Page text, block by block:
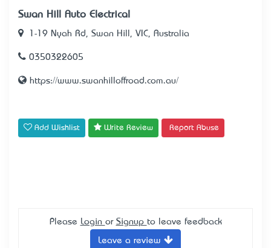
Swan Hill Auto Electrical
1-19 Nyah Rd, Swan Hill, VIC, Australia
0350322605
https://www.swanhilloffroad.com.au/
Add Wishlist Write Review Report Abuse
Please Login or Signup to leave feedback
Leave a review